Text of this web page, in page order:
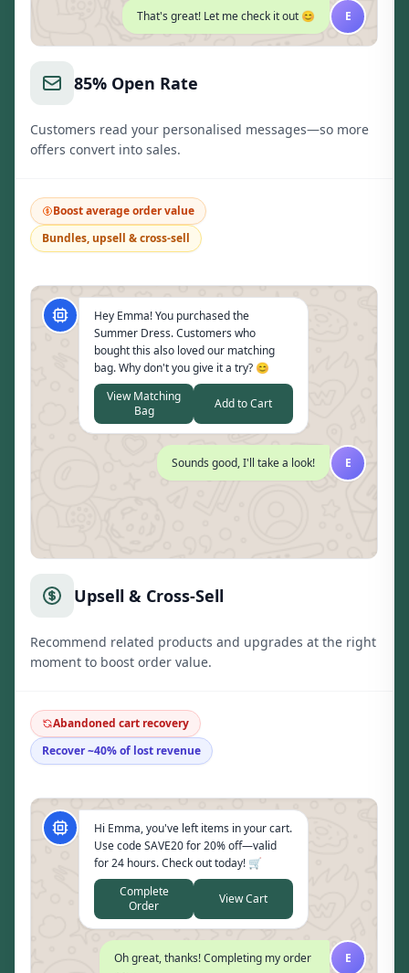
That's great! Let me check it out 😊 E
85% Open Rate
Customers read your personalised messages—so more
offers convert into sales.
Boost average order value
Bundles, upsell & cross-sell
Hey Emma! You purchased the
Summer Dress. Customers who
bought this also loved our matching
bag. Why don't you give it a try? 😊
View Matching
Bag
Add to Cart
Sounds good, I'll take a look! E
Upsell & Cross-Sell
Recommend related products and upgrades at the right
moment to boost order value.
Abandoned cart recovery
Recover ~40% of lost revenue
Hi Emma, you've left items in your cart.
Use code SAVE20 for 20% off—valid
for 24 hours. Check out today! 🛒
Complete
Order
View Cart
Oh great, thanks! Completing my order
E